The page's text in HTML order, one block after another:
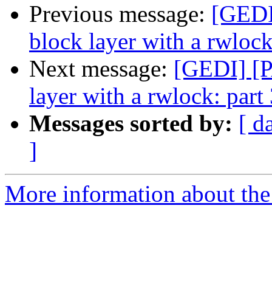
Previous message:
block layer with a
Next message: [GEDI]
layer with a rwlock: part
Messages sorted by: [
]
More information about